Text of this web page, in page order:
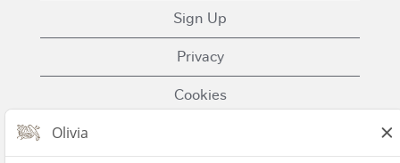
Sign Up
Privacy
Cookies